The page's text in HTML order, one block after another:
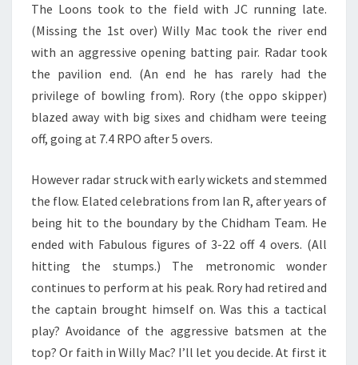
The Loons took to the field with JC running late.
(Missing the 1st over) Willy Mac took the river end
with an aggressive opening batting pair. Radar took
the pavilion end. (An end he has rarely had the
privilege of bowling from). Rory (the oppo skipper)
blazed away with big sixes and chidham were teeing
off, going at 7.4 RPO after 5 overs.
However radar struck with early wickets and stemmed
the flow. Elated celebrations from Ian R, after years of
being hit to the boundary by the Chidham Team. He
ended with Fabulous figures of 3-22 off 4 overs. (All
hitting the stumps.) The metronomic wonder
continues to perform at his peak. Rory had retired and
the captain brought himself on. Was this a tactical
play? Avoidance of the aggressive batsmen at the
top? Or faith in Willy Mac? I’ll let you decide. At first it